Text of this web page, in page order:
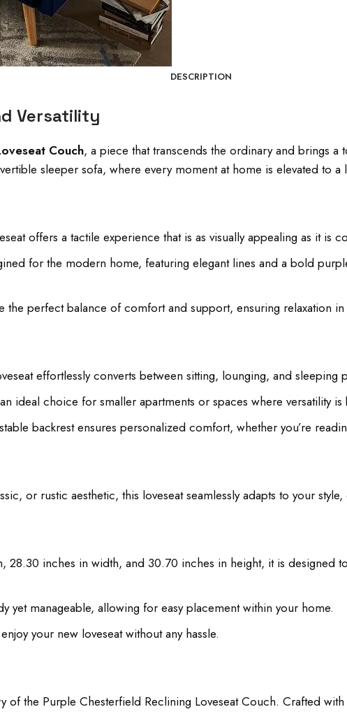
DESCRIPTION
Versatility
Couch, a piece that transcends the ordinary and brings
sleeper sofa, where every moment at home is elevated to a
offers a tactile experience that is as visually appealing as it is
for the modern home, featuring elegant lines and a bold
the perfect balance of comfort and support, ensuring relaxation
effortlessly converts between sitting, lounging, and sleeping
ideal choice for smaller apartments or spaces where versatility is
backrest ensures personalized comfort, whether you’re
or rustic aesthetic, this loveseat seamlessly adapts to your
28.30 inches in width, and 30.70 inches in height, it is designed
yet manageable, allowing for easy placement within your home.
your new loveseat without any hassle.
the Purple Chesterfield Reclining Loveseat Couch. Crafted